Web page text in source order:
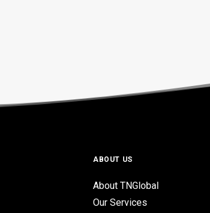
ABOUT US
About TNGlobal
Our Services